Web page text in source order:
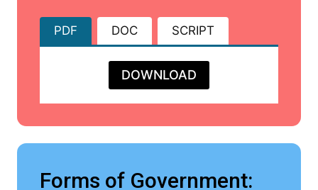
PDF DOC SCRIPT
DOWNLOAD
Forms of Government: